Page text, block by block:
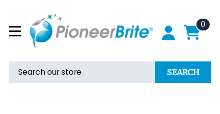
0
SEARCH